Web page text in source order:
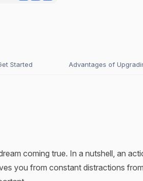
Started Advantages of
coming true. In a nutshell, an
you from constant distractions